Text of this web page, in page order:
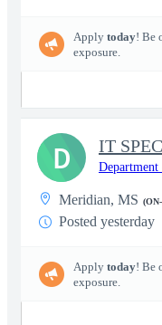
Apply today! Be
exposure.
IT
Department
Meridian, MS
Posted yesterday
Apply today! Be
exposure.
D